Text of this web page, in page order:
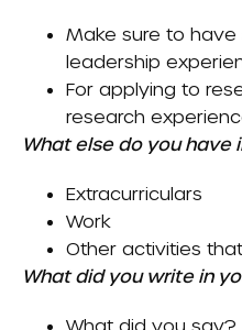
Make sure to have
leadership
For applying to
research
What else do you have
Extracurriculars
Work
Other activities
What did you write in
What did you say?